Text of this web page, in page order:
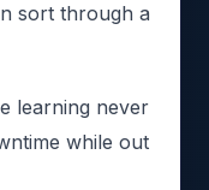
sort through a
learning never
while out